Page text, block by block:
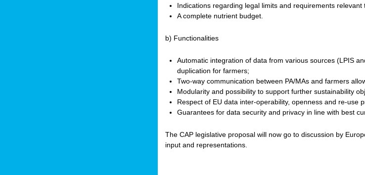
Indications regarding legal limits and requirements
A complete nutrient budget.
b) Functionalities
Automatic integration of data from various sources (LPIS
duplication for farmers;
Two-way communication between PA/MAs and farmers
Modularity and possibility to support further sustainability
Respect of EU data inter-operability, openness and re-use
Guarantees for data security and privacy in line with best
The CAP legislative proposal will now go to discussion by
input and representations.